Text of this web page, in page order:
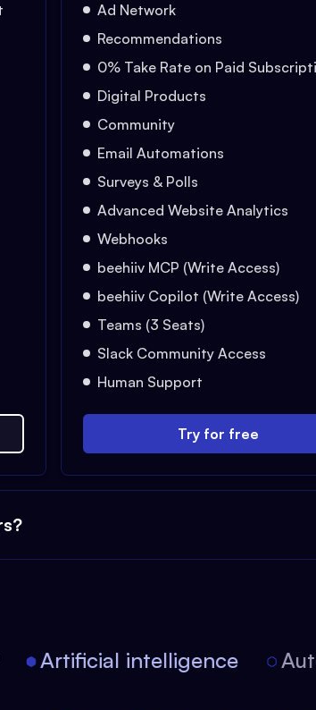
Ad Network
Recommendations
0% Take Rate on Paid
Digital Products
Community
Email Automations
Surveys & Polls
Advanced Website Analytics
Webhooks
beehiiv MCP (Write Access)
beehiiv Copilot (Write Access)
Teams (3 Seats)
Slack Community Access
Human Support
Try for free
Artificial intelligence